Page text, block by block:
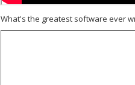
What's the greatest software ever